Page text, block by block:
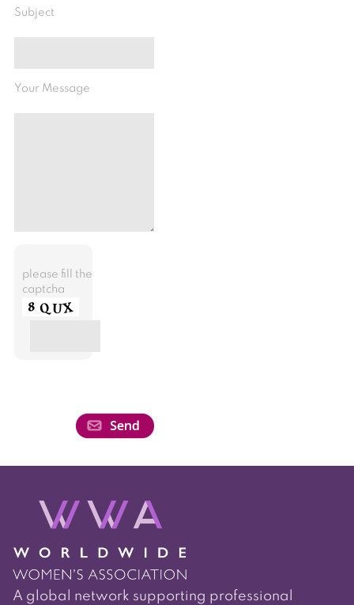
Subject
Your Message
please fill the
captcha
A global network supporting professional